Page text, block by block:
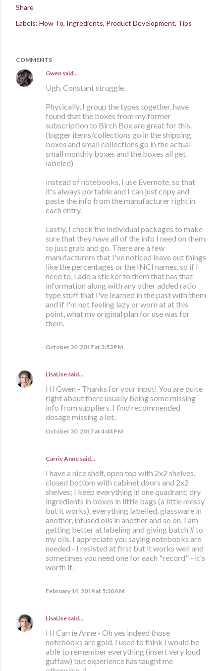
Share
Labels: How To Ingredients Product Development Tips
COMMENTS
Gwen said…
Ugh. Constant struggle.
Physically, I group the types together, have
found that the boxes from my former
subscription to Birch Box are great for this.
(bigger items/collections go in the shipping
boxes and small collections go in the actual
small monthly boxes and the boxes all get
labeled)
Instead of notebooks, I use Evernote, so that
it's always portable and I can just copy and
paste the info from the manufacturer right in
each entry.
Lastly, I check the individual packages to make
sure that they have all of the info I need on them
to just grab and go. There are a few
manufacturers that I've noticed leave out things
like the percentages or the INCI names, so if I
need to, I add a sticker to them that has that
information along with any other added ratio
type stuff that I've learned in the past with them
and if I'm not feeling lazy or worn at at this
point, what my original plan for use was for
them.
October 30, 2017 at 3:53 PM
LisaLise said…
HI Gwen - Thanks for your input! You are quite
right about there usually being some missing
info from suppliers. I find recommended
dosage missing a lot.
October 30, 2017 at 4:44 PM
Carrie Anne said…
I have a nice shelf, open top with 2x2 shelves,
closed bottom with cabinet doors and 2x2
shelves; I keep everything in one quadrant; dry
ingredients in boxes in little bags (a little messy
but it works), everything labelled, glassware in
another, infused oils in another and so on. I am
getting better at labeling and giving batch # to
my oils. I appreciate you saying notebooks are
needed - I resisted at first but it works well and
sometimes you need one for each "record" - it's
worth it.
February 14, 2019 at 5:30 AM
LisaLise said…
HI Carrie Anne - Oh yes indeed those
notebooks are gold. I used to think I would be
able to remember everything (insert very loud
guffaw) but experience has taught me